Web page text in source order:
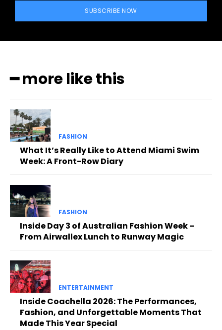
SUBSCRIBE NOW
━ more like this
FASHION
What It’s Really Like to Attend Miami Swim
Week: A Front-Row Diary
FASHION
Inside Day 3 of Australian Fashion Week –
From Airwallex Lunch to Runway Magic
ENTERTAINMENT
Inside Coachella 2026: The Performances,
Fashion, and Unforgettable Moments That
Made This Year Special